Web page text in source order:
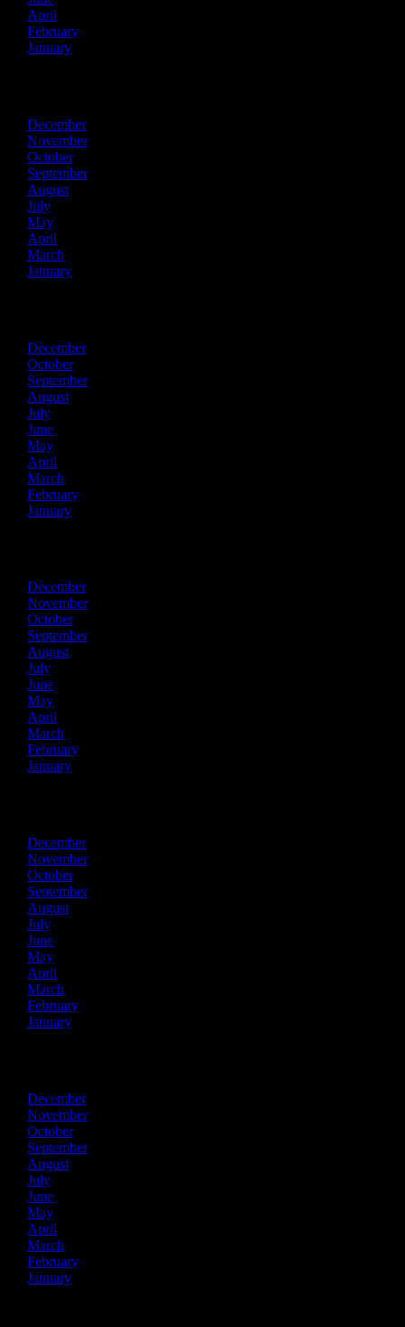
April
February
January
December
November
October
September
August
July
May
April
March
January
December
October
September
August
July
June
May
April
March
February
January
December
November
October
September
August
July
June
May
April
March
February
January
December
November
October
September
August
July
June
May
April
March
February
January
December
November
October
September
August
July
June
May
April
March
February
January